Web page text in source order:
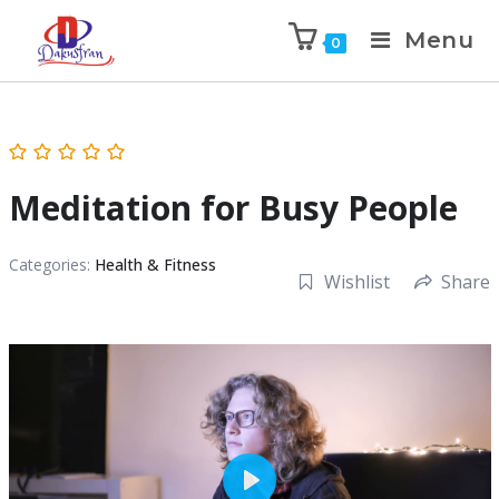
0 Menu
Meditation for Busy People
Categories: Health & Fitness
Wishlist Share